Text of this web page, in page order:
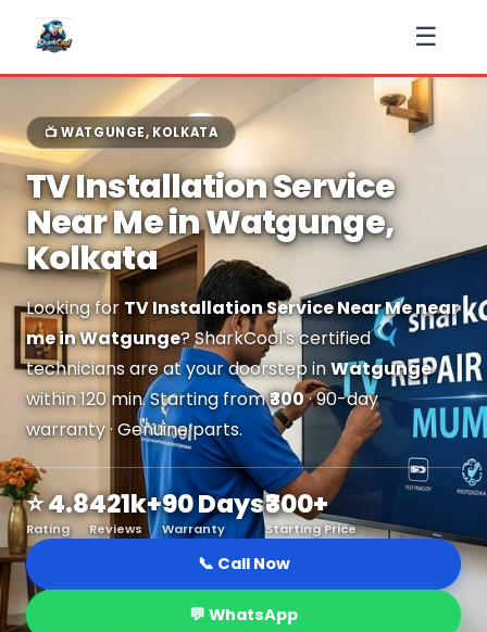
☰
📺 WATGUNGE, KOLKATA
TV Installation Service
Near Me in Watgunge,
Kolkata
Looking for TV Installation Service Near Me near
me in Watgunge? SharkCool's certified
technicians are at your doorstep inWatgunge
within 120 min. Starting from₹300· 90-day
warranty · Genuine parts.
⭐ 4.8
Rating
421k+
Reviews
90 Days
Warranty
₹300+
Starting Price
📞 Call Now
💬 WhatsApp